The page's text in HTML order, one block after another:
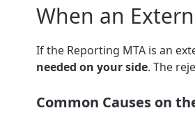
When an
If the Reporting MTA is an
needed on your side. The
Common Causes on